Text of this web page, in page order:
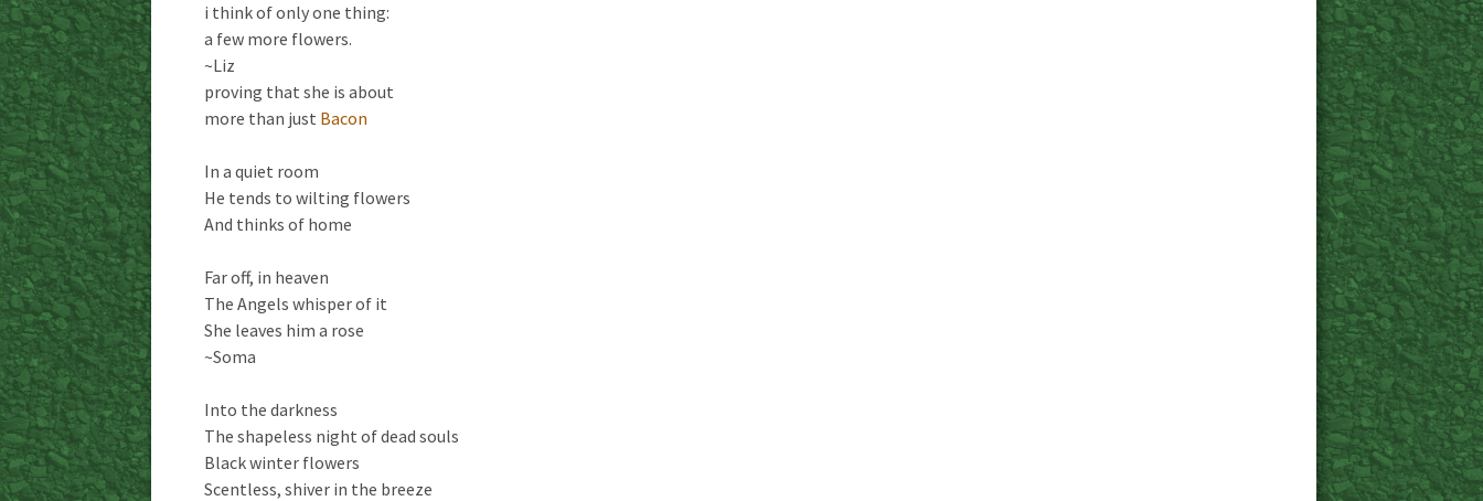
i think of only one thing:
a few more flowers.
~Liz
proving that she is about
more than just Bacon
In a quiet room
He tends to wilting flowers
And thinks of home
Far off, in heaven
The Angels whisper of it
She leaves him a rose
~Soma
Into the darkness
The shapeless night of dead souls
Black winter flowers
Scentless, shiver in the breeze